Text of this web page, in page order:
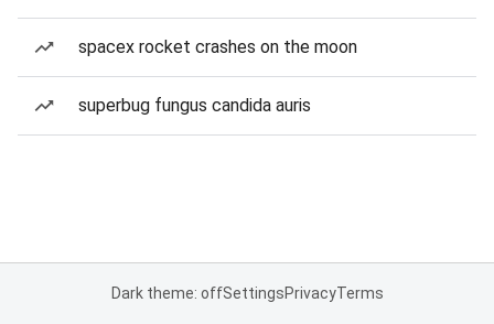
spacex rocket crashes on the moon
superbug fungus candida auris
Dark theme: offSettingsPrivacyTerms